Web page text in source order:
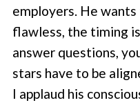
employers. He
flawless, the timing
answer questions,
stars have to be
I applaud his